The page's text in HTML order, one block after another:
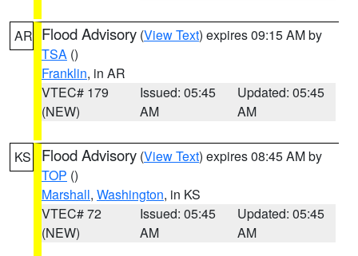
AR Flood Advisory (View Text) expires 09:15 AM by
TSA ()
Franklin, in AR
VTEC# 179
(NEW)
Issued: 05:45
AM
Updated: 05:45
AM
KS Flood Advisory (View Text) expires 08:45 AM by
TOP ()
Marshall, Washington, in KS
VTEC# 72
(NEW)
Issued: 05:45
AM
Updated: 05:45
AM